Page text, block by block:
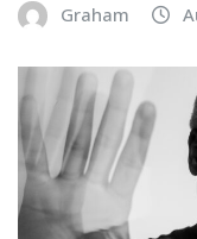
Graham